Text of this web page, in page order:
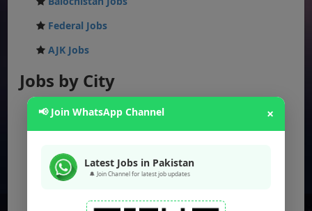
Federal Jobs
AJK Jobs
Jobs by City
Jobs in Lahore
Jobs in Karachi
Jobs in Islamabad
Jobs in Rawalpindi
Jobs in Faisalabad
📢 Join WhatsApp Channel ×
Latest Jobs in Pakistan
🔔 Join Channel for latest job updates